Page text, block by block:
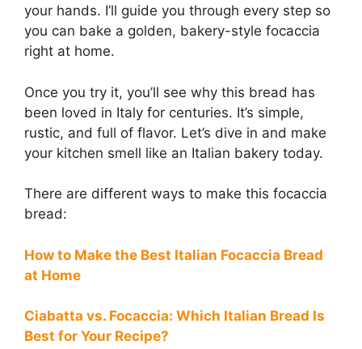
your hands. I’ll guide you through every step so
you can bake a golden, bakery-style focaccia
right at home.
Once you try it, you’ll see why this bread has
been loved in Italy for centuries. It’s simple,
rustic, and full of flavor. Let’s dive in and make
your kitchen smell like an Italian bakery today.
There are different ways to make this focaccia
bread:
How to Make the Best Italian Focaccia Bread
at Home
Ciabatta vs. Focaccia: Which Italian Bread Is
Best for Your Recipe?